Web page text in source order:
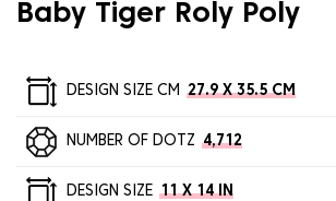
Baby Tiger Roly Poly
DESIGN SIZE CM 27.9 X 35.5 CM
NUMBER OF DOTZ 4,712
DESIGN SIZE 11 X 14 IN